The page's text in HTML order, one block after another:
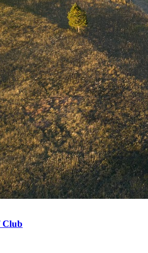
Club